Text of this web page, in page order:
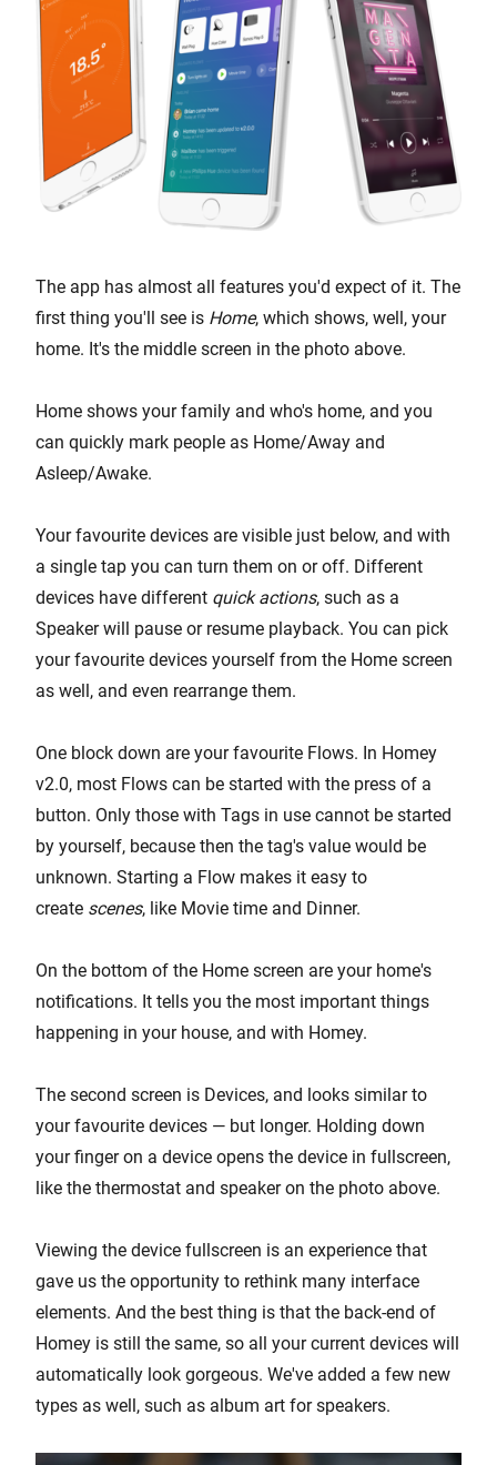
The app has almost all features you'd expect of it. The
first thing you'll see is Home, which shows, well, your
home. It's the middle screen in the photo above.
Home shows your family and who's home, and you
can quickly mark people as Home/Away and
Asleep/Awake.
Your favourite devices are visible just below, and with
a single tap you can turn them on or off. Different
devices have different quick actions, such as a
Speaker will pause or resume playback. You can pick
your favourite devices yourself from the Home screen
as well, and even rearrange them.
One block down are your favourite Flows. In Homey
v2.0, most Flows can be started with the press of a
button. Only those with Tags in use cannot be started
by yourself, because then the tag's value would be
unknown. Starting a Flow makes it easy to
create scenes, like Movie time and Dinner.
On the bottom of the Home screen are your home's
notifications. It tells you the most important things
happening in your house, and with Homey.
The second screen is Devices, and looks similar to
your favourite devices — but longer. Holding down
your finger on a device opens the device in fullscreen,
like the thermostat and speaker on the photo above.
Viewing the device fullscreen is an experience that
gave us the opportunity to rethink many interface
elements. And the best thing is that the back-end of
Homey is still the same, so all your current devices will
automatically look gorgeous. We've added a few new
types as well, such as album art for speakers.